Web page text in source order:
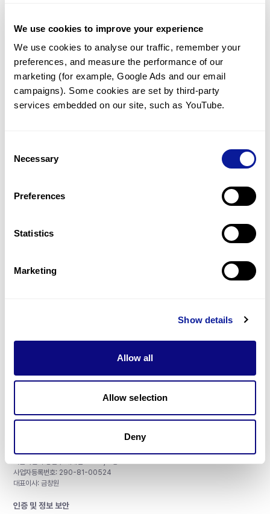
We use cookies to improve your experience
We use cookies to analyse our traffic, remember your
preferences, and measure the performance of our
marketing (for example, Google Ads and our email
campaigns). Some cookies are set by third-party
services embedded on our site, such as YouTube.
Selection
Necessary
Preferences
Statistics
Marketing
Show details
Allow all
Allow selection
Deny
However, thereare 7 patients* with variant(s)
predicted to be damaging.
*3 of the patients have been diagnosed with a variant in
another gene.
Last updated:2024-06-30
리소스
구독하기
사업자등록번호: 290-81-00524
대표이사: 금창원
인증 및 정보 보안